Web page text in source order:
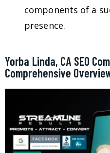
components of a
presence.
Yorba Linda, CA SEO
Comprehensive